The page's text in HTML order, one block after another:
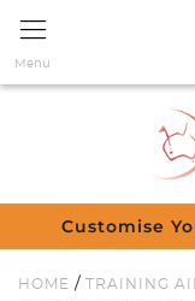
Menu
Customise
HOME / TRAINING